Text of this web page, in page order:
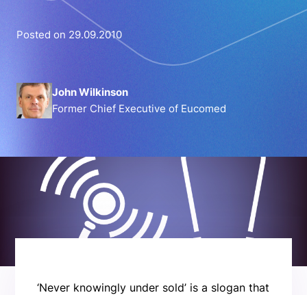
Posted on 29.09.2010
John Wilkinson
Former Chief Executive of Eucomed
‘Never knowingly under sold’ is a slogan that